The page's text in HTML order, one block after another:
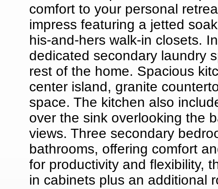
comfort to your personal
impress featuring a jetted
his-and-hers walk-in closets.
dedicated secondary laundry
rest of the home. Spacious
center island, granite
space. The kitchen also
over the sink overlooking the
views. Three secondary
bathrooms, offering comfort
for productivity and flexibility,
in cabinets plus an additional